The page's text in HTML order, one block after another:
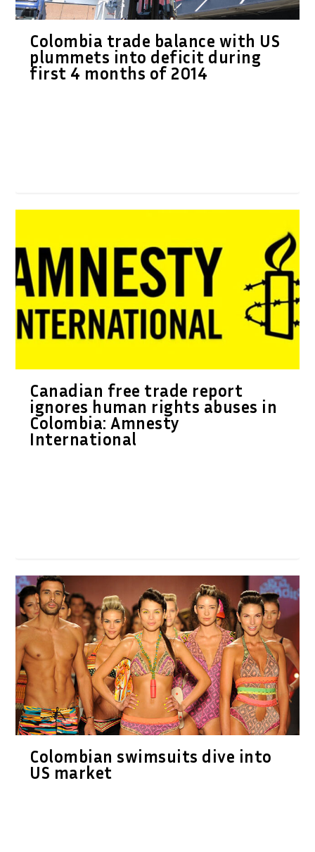
Colombia trade balance with US
plummets into deficit during
first 4 months of 2014
Canadian free trade report
ignores human rights abuses in
Colombia: Amnesty
International
Colombian swimsuits dive into
US market